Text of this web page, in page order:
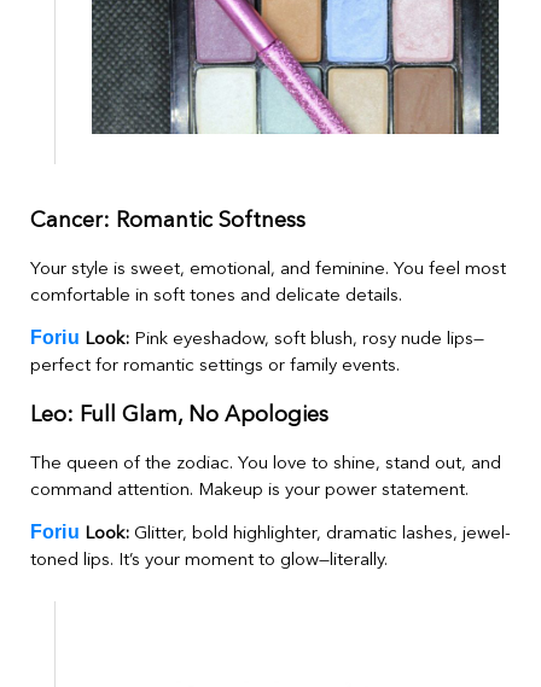
Cancer: Romantic Softness
Your style is sweet, emotional, and feminine. You feel most
comfortable in soft tones and delicate details.
Foriu Look:Pink eyeshadow, soft blush, rosy nude lips—
perfect for romantic settings or family events.
Leo: Full Glam, No Apologies
The queen of the zodiac. You love to shine, stand out, and
command attention. Makeup is your power statement.
Foriu Look:Glitter, bold highlighter, dramatic lashes, jewel-
toned lips. It’s your moment to glow—literally.